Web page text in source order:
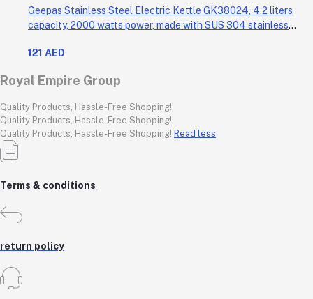
Geepas Stainless Steel Electric Kettle GK38024, 4.2 liters
capacity, 2000 watts power, made with SUS 304 stainless
and auto shut-off func
121 AED
Royal Empire Group
Quality Products, Hassle-Free Shopping!
Quality Products, Hassle-Free Shopping!
Quality Products, Hassle-Free Shopping! Read less
Terms & conditions
return policy